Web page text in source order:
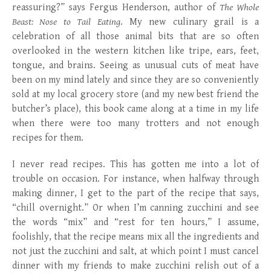
reassuring?” says Fergus Henderson, author of The Whole
Beast: Nose to Tail Eating. My new culinary grail is a
celebration of all those animal bits that are so often
overlooked in the western kitchen like tripe, ears, feet,
tongue, and brains. Seeing as unusual cuts of meat have
been on my mind lately and since they are so conveniently
sold at my local grocery store (and my new best friend the
butcher’s place), this book came along at a time in my life
when there were too many trotters and not enough
recipes for them.
I never read recipes. This has gotten me into a lot of
trouble on occasion. For instance, when halfway through
making dinner, I get to the part of the recipe that says,
“chill overnight.” Or when I’m canning zucchini and see
the words “mix” and “rest for ten hours,” I assume,
foolishly, that the recipe means mix all the ingredients and
not just the zucchini and salt, at which point I must cancel
dinner with my friends to make zucchini relish out of a